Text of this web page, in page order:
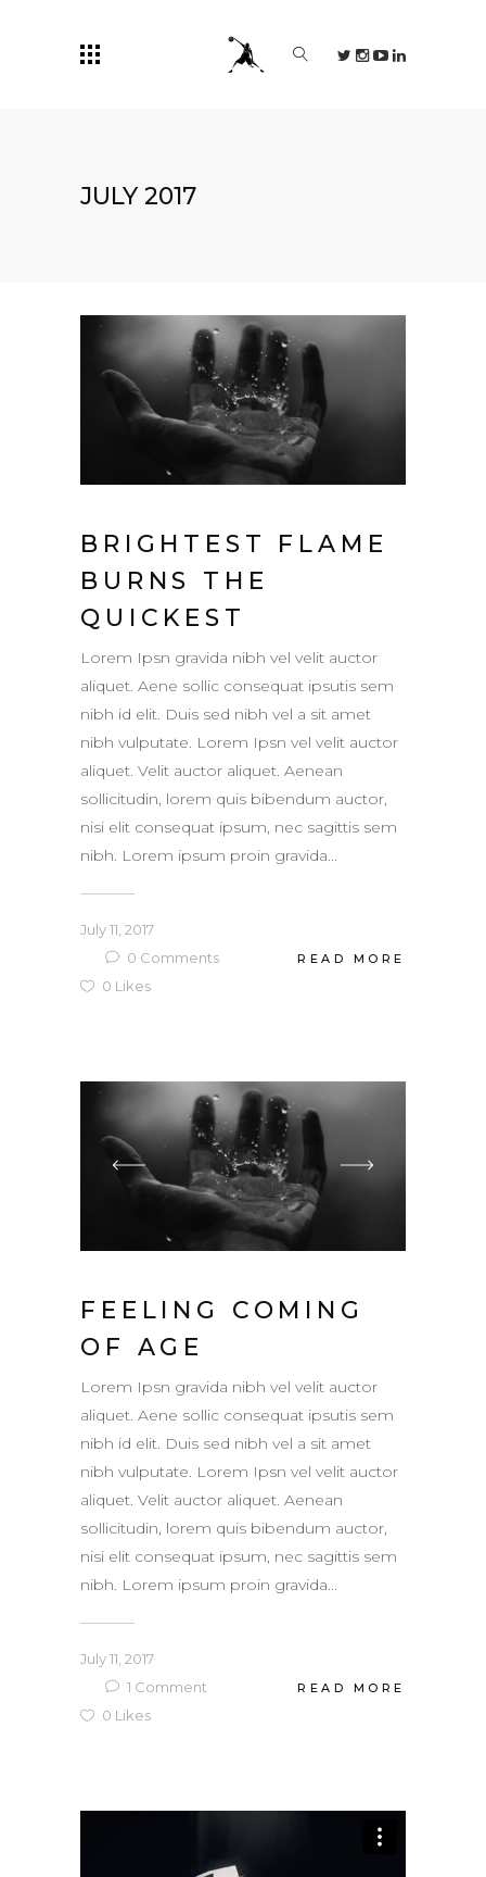
JULY 2017
BRIGHTEST FLAME
BURNS THE
QUICKEST
Lorem Ipsn gravida nibh vel velit auctor
aliquet. Aene sollic consequat ipsutis sem
nibh id elit. Duis sed nibh vel a sit amet
nibh vulputate. Lorem Ipsn vel velit auctor
aliquet. Velit auctor aliquet. Aenean
sollicitudin, lorem quis bibendum auctor,
nisi elit consequat ipsum, nec sagittis sem
nibh. Lorem ipsum proin gravida...
July 11, 2017
0 Comments
0 Likes
READ MORE
FEELING COMING
OF AGE
Lorem Ipsn gravida nibh vel velit auctor
aliquet. Aene sollic consequat ipsutis sem
nibh id elit. Duis sed nibh vel a sit amet
nibh vulputate. Lorem Ipsn vel velit auctor
aliquet. Velit auctor aliquet. Aenean
sollicitudin, lorem quis bibendum auctor,
nisi elit consequat ipsum, nec sagittis sem
nibh. Lorem ipsum proin gravida...
July 11, 2017
1 Comment
0 Likes
READ MORE